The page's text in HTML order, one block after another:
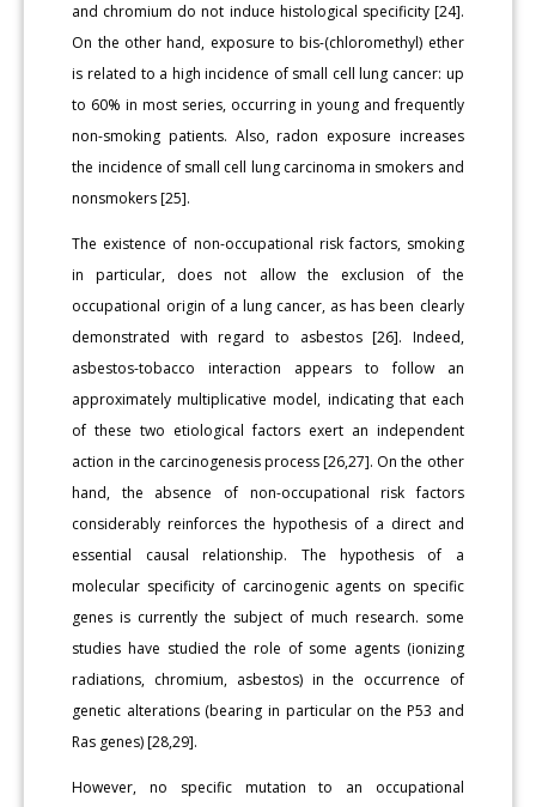
and chromium do not induce histological specificity [24].
On the other hand, exposure to bis-(chloromethyl) ether
is related to a high incidence of small cell lung cancer: up
to 60% in most series, occurring in young and frequently
non-smoking patients. Also, radon exposure increases
the incidence of small cell lung carcinoma in smokers and
nonsmokers [25].
The existence of non-occupational risk factors, smoking
in particular, does not allow the exclusion of the
occupational origin of a lung cancer, as has been clearly
demonstrated with regard to asbestos [26]. Indeed,
asbestos-tobacco interaction appears to follow an
approximately multiplicative model, indicating that each
of these two etiological factors exert an independent
action in the carcinogenesis process [26,27]. On the other
hand, the absence of non-occupational risk factors
considerably reinforces the hypothesis of a direct and
essential causal relationship. The hypothesis of a
molecular specificity of carcinogenic agents on specific
genes is currently the subject of much research. some
studies have studied the role of some agents (ionizing
radiations, chromium, asbestos) in the occurrence of
genetic alterations (bearing in particular on the P53 and
Ras genes) [28,29].
However, no specific mutation to an occupational